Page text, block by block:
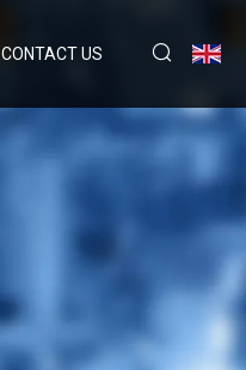
CONTACT US